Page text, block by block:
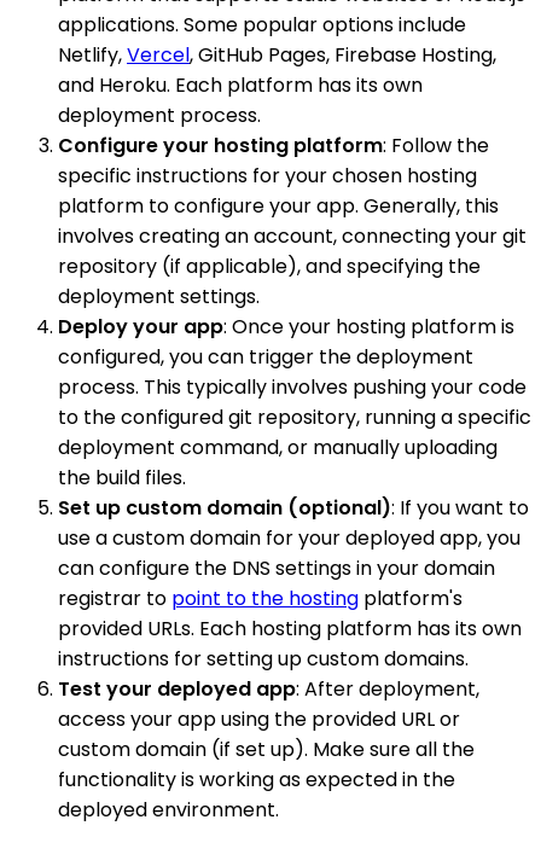
applications. Some popular options include
Netlify,Vercel, GitHub Pages, Firebase Hosting,
and Heroku. Each platform has its own
deployment process.
Configure your hosting platform: Follow the
specific instructions for your chosen hosting
platform to configure your app. Generally, this
involves creating an account, connecting your git
repository (if applicable), and specifying the
deployment settings.
Deploy your app: Once your hosting platform is
configured, you can trigger the deployment
process. This typically involves pushing your code
to the configured git repository, running a specific
deployment command, or manually uploading
the build files.
Set up custom domain (optional): If you want to
use a custom domain for your deployed app, you
can configure the DNS settings in your domain
registrar to point to the hosting platform's
provided URLs. Each hosting platform has its own
instructions for setting up custom domains.
Test your deployed app: After deployment,
access your app using the provided URL or
custom domain (if set up). Make sure all the
functionality is working as expected in the
deployed environment.